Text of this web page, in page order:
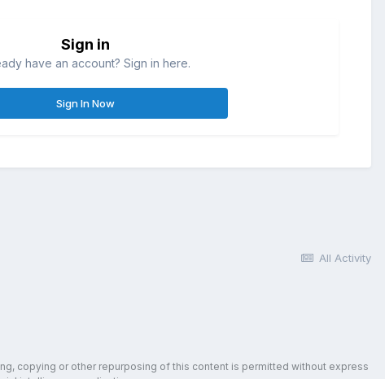
Sign in
have an account? Sign in here.
Sign In Now
All Activity
copying or other repurposing of this content is permitted without express